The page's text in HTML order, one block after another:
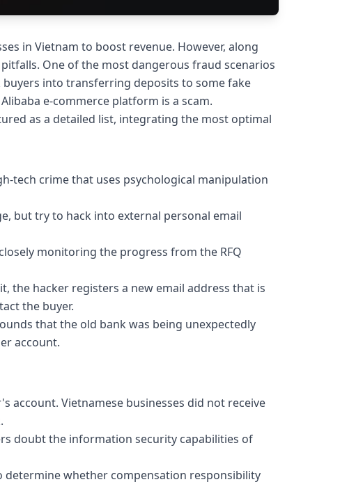
in Vietnam to boost revenue. However, along
One of the most dangerous fraud scenarios
into transferring deposits to some fake
e-commerce platform is a scam.
as a detailed list, integrating the most optimal
tech crime that uses psychological manipulation
but try to hack into external personal email
monitoring the progress from the RFQ
the hacker registers a new email address that is
the buyer.
that the old bank was being unexpectedly
account.
account. Vietnamese businesses did not receive
doubt the information security capabilities of
determine whether compensation responsibility